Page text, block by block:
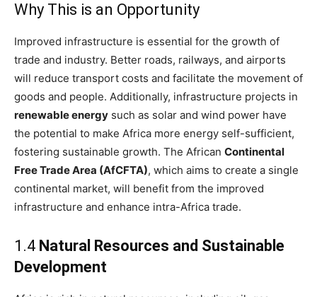
Why This is an Opportunity
Improved infrastructure is essential for the growth of
trade and industry. Better roads, railways, and airports
will reduce transport costs and facilitate the movement of
goods and people. Additionally, infrastructure projects in
renewable energy such as solar and wind power have
the potential to make Africa more energy self-sufficient,
fostering sustainable growth. The African Continental
Free Trade Area (AfCFTA), which aims to create a single
continental market, will benefit from the improved
infrastructure and enhance intra-Africa trade.
1.4 Natural Resources and Sustainable
Development